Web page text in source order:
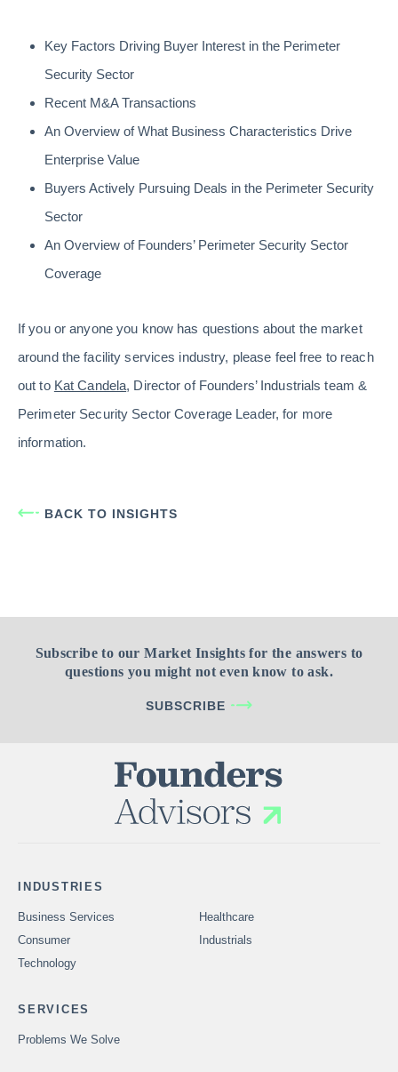
Key Factors Driving Buyer Interest in the Perimeter
Security Sector
Recent M&A Transactions
An Overview of What Business Characteristics Drive
Enterprise Value
Buyers Actively Pursuing Deals in the Perimeter Security
Sector
An Overview of Founders’ Perimeter Security Sector
Coverage
If you or anyone you know has questions about the market
around the facility services industry, please feel free to reach
out to Kat Candela, Director of Founders’ Industrials team &
Perimeter Security Sector Coverage Leader, for more
information.
BACK TO INSIGHTS
Subscribe to our Market Insights for the answers to
questions you might not even know to ask.
SUBSCRIBE
INDUSTRIES
Business Services
Healthcare
Consumer
Industrials
Technology
SERVICES
Problems We Solve